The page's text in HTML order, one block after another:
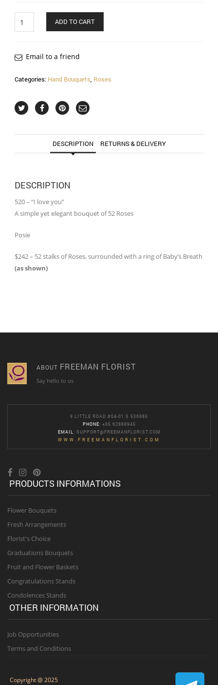
ADD TO CART
Email to a friend
Categories: Hand Bouquets, Roses
DESCRIPTION RETURNS & DELIVERY
DESCRIPTION
520 – “I love you”
A simple yet elegant bouquet of 52 Roses
Posie
$242 – 52 stalks of Roses, surrounded with a ring of Baby’s Breath
(as shown)
ABOUT FREEMAN FLORIST
Say hello to us
9 LITTLE ROAD #04-01 S 536985
PHONE: +65 62888945
EMAIL : SUPPORT@FREEMANFLORIST.COM
WWW.FREEMANFLORIST.COM
PRODUCTS INFORMATIONS
Flower Bouquets
Fresh Arrangements
Florist's Choice
Graduations Bouquets
Fruit and Flower Baskets
Congratulations Stands
Condolences Stands
OTHER INFORMATION
Job Opportunities
Terms and Conditions
Copyright @ 2025